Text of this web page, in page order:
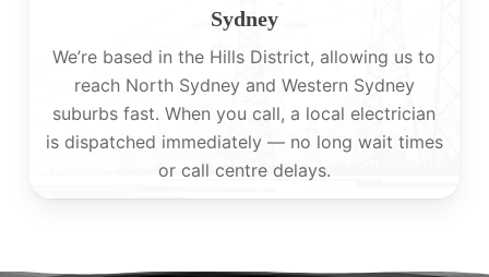
Sydney
We’re based in the Hills District, allowing us to
reach North Sydney and Western Sydney
suburbs fast. When you call, a local electrician
is dispatched immediately — no long wait times
or call centre delays.